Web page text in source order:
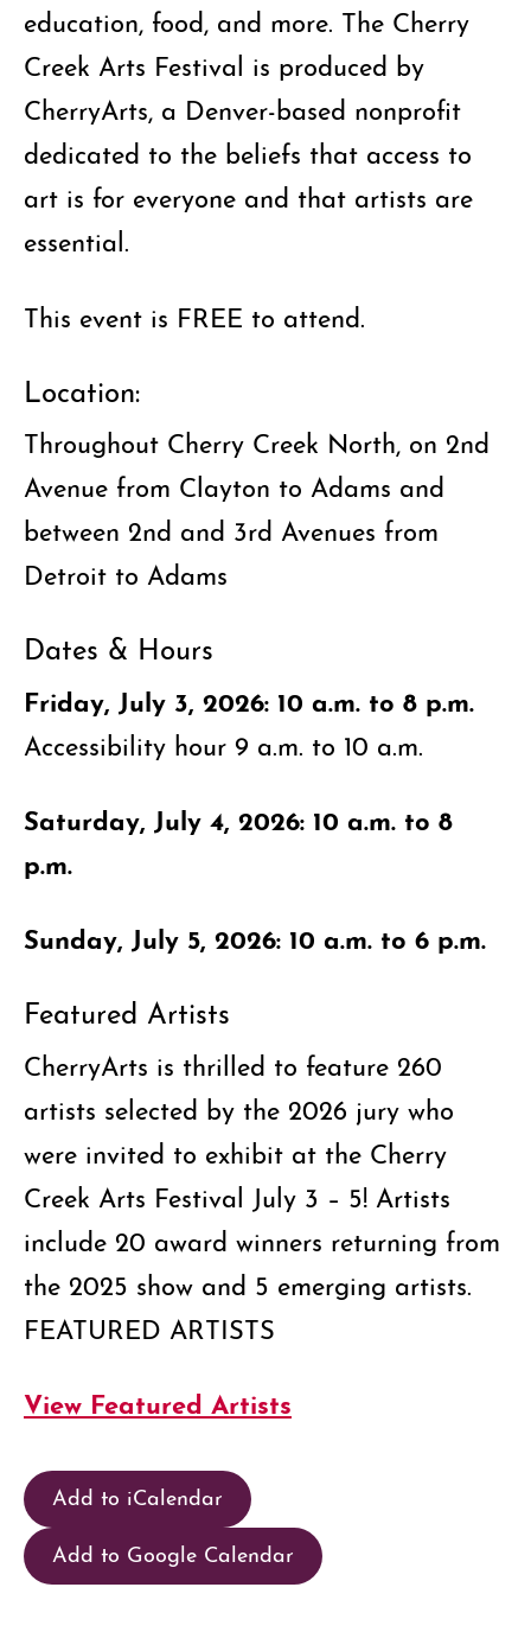
education, food, and more. The Cherry
Creek Arts Festival is produced by
CherryArts, a Denver-based nonprofit
dedicated to the beliefs that access to
art is for everyone and that artists are
essential.
This event is FREE to attend.
Location:
Throughout Cherry Creek North, on 2nd
Avenue from Clayton to Adams and
between 2nd and 3rd Avenues from
Detroit to Adams
Dates & Hours
Friday, July 3, 2026: 10 a.m. to 8 p.m.
Accessibility hour 9 a.m. to 10 a.m.
Saturday, July 4, 2026: 10 a.m. to 8
p.m.
Sunday, July 5, 2026: 10 a.m. to 6 p.m.
Featured Artists
CherryArts is thrilled to feature 260
artists selected by the 2026 jury who
were invited to exhibit at the Cherry
Creek Arts Festival July 3 – 5! Artists
include 20 award winners returning from
the 2025 show and 5 emerging artists.
FEATURED ARTISTS
View Featured Artists
Add to iCalendar
Add to Google Calendar